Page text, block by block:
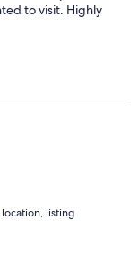
to visit. Highly
listing